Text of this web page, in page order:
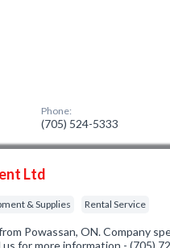
Phone:
(705) 524-5333
Ltd
& Supplies Rental Service
Powassan, ON. Company
for more information - (705)